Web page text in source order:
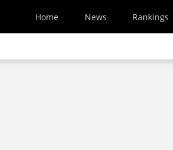
Home News Rankings